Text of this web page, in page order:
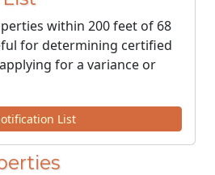
within 200 feet of 68
for determining certified
for a variance or
List